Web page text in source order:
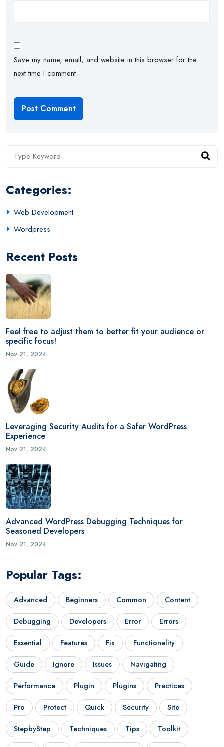
Save my name, email, and website in this browser for the
next time I comment.
Categories:
Web Development
Wordpress
Recent Posts
Feel free to adjust them to better fit your audience or
specific focus!
Nov 21, 2024
Leveraging Security Audits for a Safer WordPress
Experience
Nov 21, 2024
Advanced WordPress Debugging Techniques for
Seasoned Developers
Nov 21, 2024
Popular Tags:
Advanced Beginners Common Content
Debugging Developers Error Errors
Essential Features Fix Functionality
Guide Ignore Issues Navigating
Performance Plugin Plugins Practices
Pro Protect Quick Security Site
StepbyStep Techniques Tips Toolkit